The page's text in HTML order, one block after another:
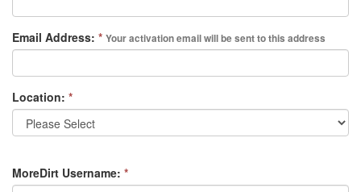
Email Address: * Your activation email will be sent to this address
Location: *
MoreDirt Username: *